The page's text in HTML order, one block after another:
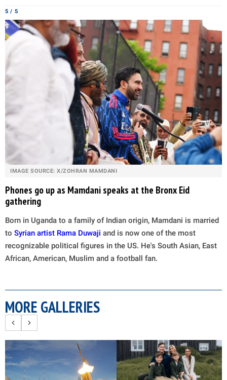
5 / 5
IMAGE SOURCE: X/ZOHRAN MAMDANI
Phones go up as Mamdani speaks at the Bronx Eid
gathering
Born in Uganda to a family of Indian origin, Mamdani is married
to Syrian artist Rama Duwaji and is now one of the most
recognizable political figures in the US. He's South Asian, East
African, American, Muslim and a football fan.
MORE GALLERIES